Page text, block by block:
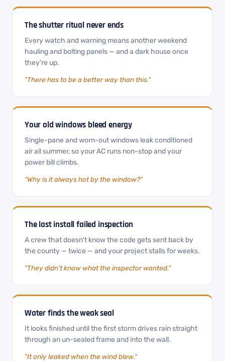
The shutter ritual never ends
Every watch and warning means another weekend
hauling and bolting panels — and a dark house once
they're up.
"There has to be a better way than this."
Your old windows bleed energy
Single-pane and worn-out windows leak conditioned
air all summer, so your AC runs non-stop and your
power bill climbs.
"Why is it always hot by the window?"
The last install failed inspection
A crew that doesn't know the code gets sent back by
the county — twice — and your project stalls for weeks.
"They didn't know what the inspector wanted."
Water finds the weak seal
It looks finished until the first storm drives rain straight
through an un-sealed frame and into the wall.
"It only leaked when the wind blew."